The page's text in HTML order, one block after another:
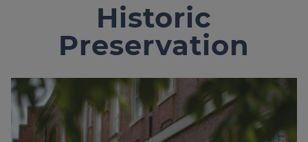
Historic
Preservation